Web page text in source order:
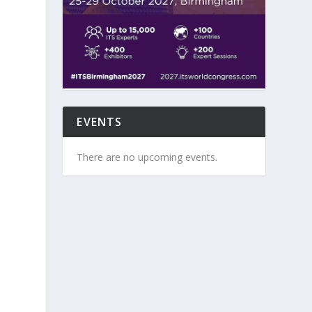
EVENTS
There are no upcoming events.